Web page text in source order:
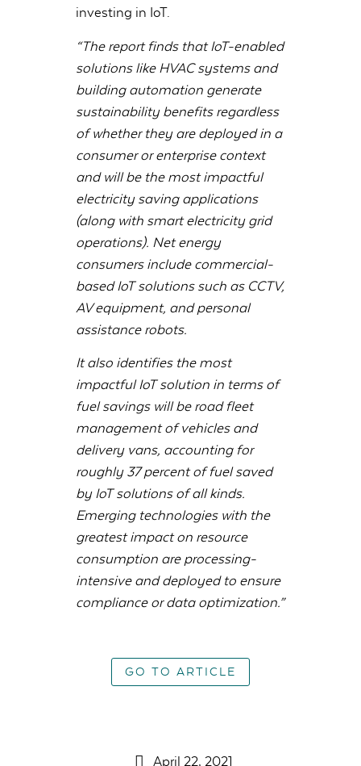
investing in IoT.
“The report finds that IoT-enabled
solutions like HVAC systems and
building automation generate
sustainability benefits regardless
of whether they are deployed in a
consumer or enterprise context
and will be the most impactful
electricity saving applications
(along with smart electricity grid
operations). Net energy
consumers include commercial-
based IoT solutions such as CCTV,
AV equipment, and personal
assistance robots.
It also identifies the most
impactful IoT solution in terms of
fuel savings will be road fleet
management of vehicles and
delivery vans, accounting for
roughly 37 percent of fuel saved
by IoT solutions of all kinds.
Emerging technologies with the
greatest impact on resource
consumption are processing-
intensive and deployed to ensure
compliance or data optimization.”
GO TO ARTICLE
April 22, 2021